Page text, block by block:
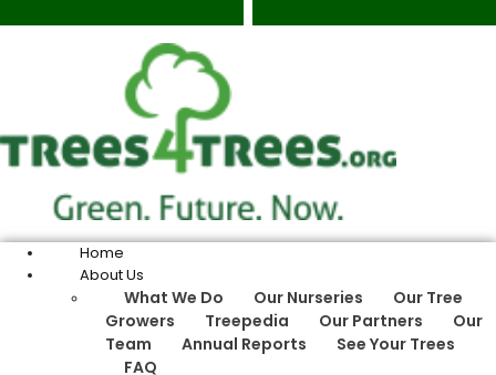
Home
About Us
What We Do Our Nurseries
Our Tree
Growers
Treepedia Our Partners
Our
Team
Annual Reports
See Your Trees
FAQ